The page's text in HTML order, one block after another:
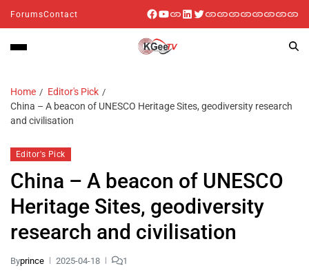
ForumsContact
Home
Editor's Pick
China – A beacon of UNESCO Heritage Sites, geodiversity research
and civilisation
Editor's Pick
China – A beacon of UNESCO
Heritage Sites, geodiversity
research and civilisation
Byprince 2025-04-18 1